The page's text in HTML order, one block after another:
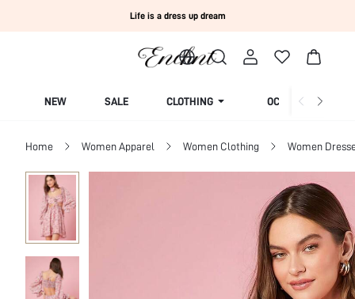
Life is a dress up dream
NEW SALE CLOTHING OCCASION
Home Women Apparel Women Clothing Women